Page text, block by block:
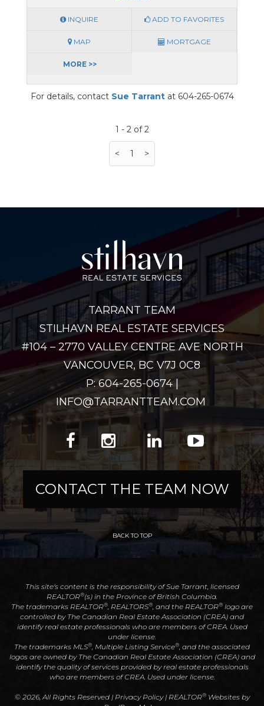
INQUIRE ADD TO FAVORITES
MAP MORTGAGE
MORE >>
For details, contact Sue Tarrantat 604-265-0674
1 - 2 of 2
< 1 >
TARRANT TEAM
STILHAVN REAL ESTATE SERVICES
#104 – 2770 VALLEY CENTRE AVE NORTH
VANCOUVER, BC V7J 0C8
P: 604-265-0674 |
INFO@TARRANTTEAM.COM
CONTACT THE TEAM NOW
BACK TO TOP
This site's content is the responsibility of Sue Tarrant, licensed
REALTOR®(s) in the Province of British Columbia.
The trademarks REALTOR®, REALTORS®, and the REALTOR® logo are
controlled by The Canadian Real Estate Association (CREA) and
identify real estate professionals who are members of CREA. Used
under license.
The trademarks MLS®, Multiple Listing Service®, and the associated
logos are owned by The Canadian Real Estate Association (CREA) and
identify the quality of services provided by real estate professionals
who are members of CREA. Used under license.
© 2026, All Rights Reserved | Privacy Policy| REALTOR®Websites by